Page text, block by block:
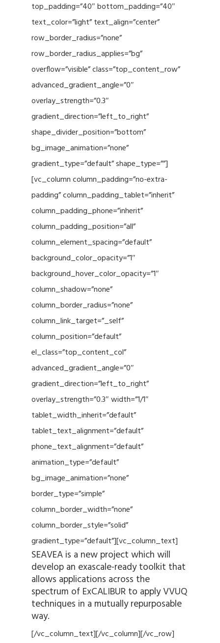
top_padding=”40″ bottom_padding=”40″
text_color=”light” text_align=”center”
row_border_radius=”none”
row_border_radius_applies=”bg”
overflow=”visible” class=”top_content_row”
advanced_gradient_angle=”0″
overlay_strength=”0.3″
gradient_direction=”left_to_right”
shape_divider_position=”bottom”
bg_image_animation=”none”
gradient_type=”default” shape_type=””]
[vc_column column_padding=”no-extra-
padding” column_padding_tablet=”inherit”
column_padding_phone=”inherit”
column_padding_position=”all”
column_element_spacing=”default”
background_color_opacity=”1″
background_hover_color_opacity=”1″
column_shadow=”none”
column_border_radius=”none”
column_link_target=”_self”
column_position=”default”
el_class=”top_content_col”
advanced_gradient_angle=”0″
gradient_direction=”left_to_right”
overlay_strength=”0.3″ width=”1/1″
tablet_width_inherit=”default”
tablet_text_alignment=”default”
phone_text_alignment=”default”
animation_type=”default”
bg_image_animation=”none”
border_type=”simple”
column_border_width=”none”
column_border_style=”solid”
gradient_type=”default”][vc_column_text]
SEAVEA is a new project which will
develop an exascale-ready toolkit that
allows applications across the
spectrum of ExCALIBUR to apply VVUQ
techniques in a mutually repurposable
way.
[/vc_column_text][/vc_column][/vc_row]